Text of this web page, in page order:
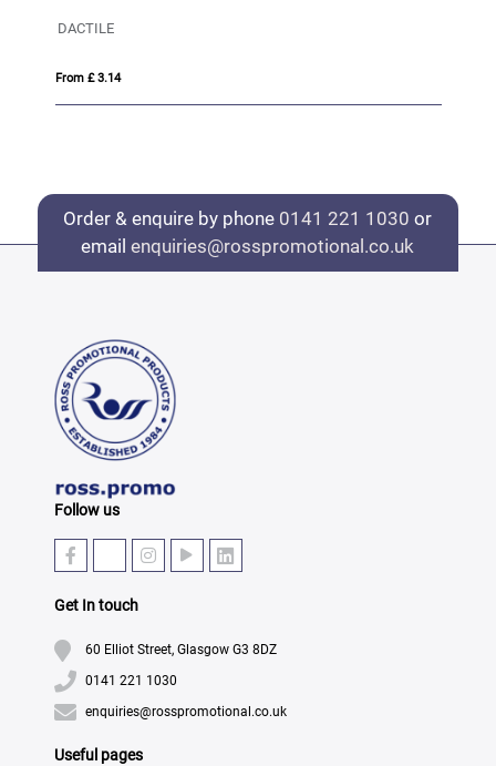
DACTILE
From £ 3.14
Order & enquire by phone 0141 221 1030 or
emailenquiries@rosspromotional.co.uk
Follow us
Get In touch
60 Elliot Street, Glasgow G3 8DZ
0141 221 1030
enquiries@rosspromotional.co.uk
Useful pages